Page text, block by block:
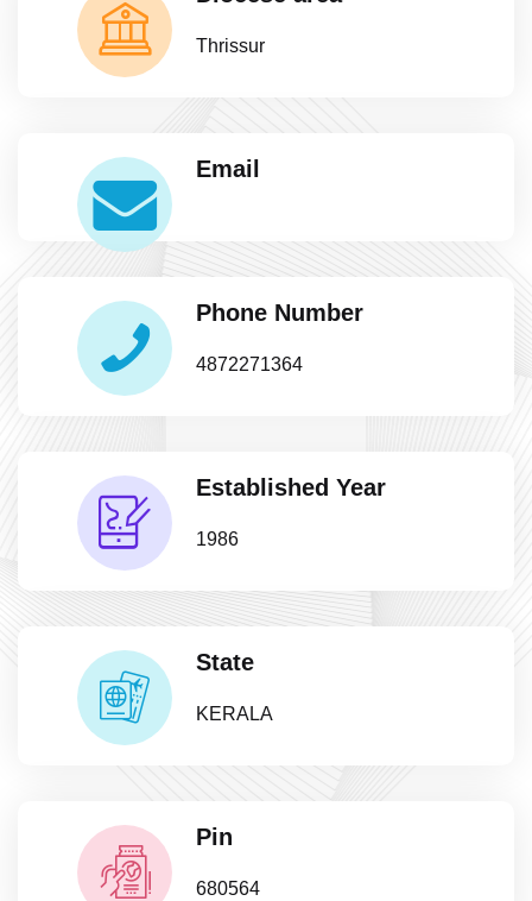
Thrissur
Email
Phone Number
4872271364
Established Year
1986
State
KERALA
Pin
680564